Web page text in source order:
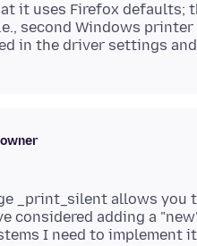
it uses Firefox defaults;
second Windows
_print_silent allows
considered adding a
I need to implement